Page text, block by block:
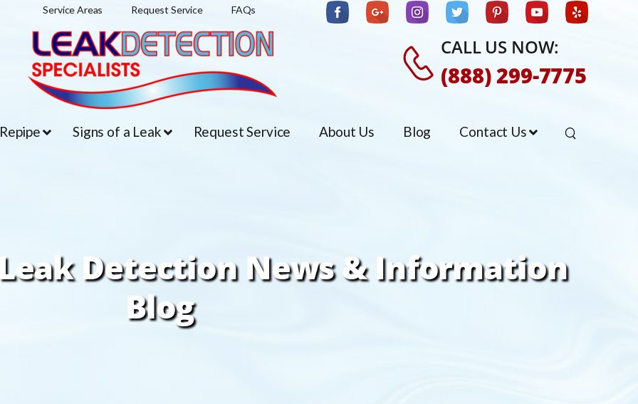
Service Areas Request Service FAQs
CALL US NOW:
(888) 299-7775
Signs of a Leak Request Service About Us Blog Contact Us
Detection News & Information
Blog